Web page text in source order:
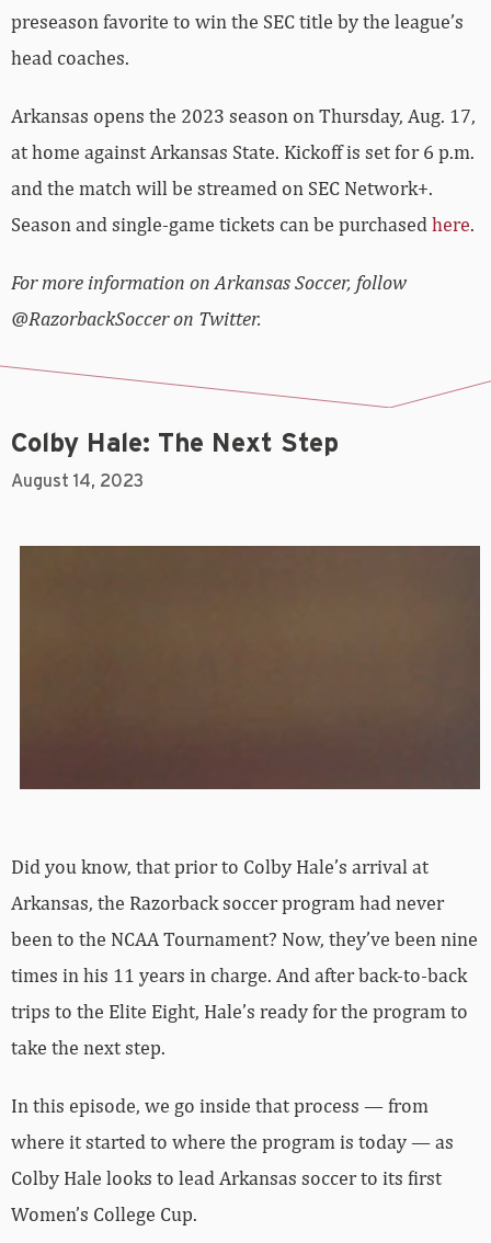
preseason favorite to win the SEC title by the league’s
head coaches.
Arkansas opens the 2023 season on Thursday, Aug. 17,
at home against Arkansas State. Kickoff is set for 6 p.m.
and the match will be streamed on SEC Network+.
Season and single-game tickets can be purchased here.
For more information on Arkansas Soccer, follow
@RazorbackSoccer on Twitter.
Colby Hale: The Next Step
August 14, 2023
Did you know, that prior to Colby Hale’s arrival at
Arkansas, the Razorback soccer program had never
been to the NCAA Tournament? Now, they’ve been nine
times in his 11 years in charge. And after back-to-back
trips to the Elite Eight, Hale’s ready for the program to
take the next step.
In this episode, we go inside that process — from
where it started to where the program is today — as
Colby Hale looks to lead Arkansas soccer to its first
Women’s College Cup.